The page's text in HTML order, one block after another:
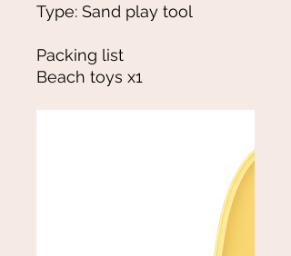
Type: Sand play tool
Packing list
Beach toys x1